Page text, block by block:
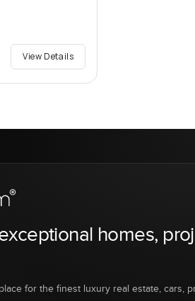
View Details
homes,
for the finest luxury real estate, cars,